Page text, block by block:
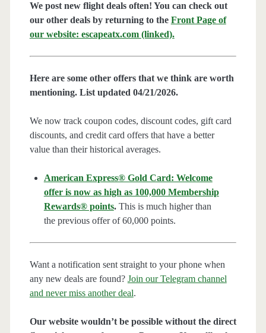
We post new flight deals often! You can check out
our other deals by returning to the Front Page of
our website: escapeatx.com (linked).
Here are some other offers that we think are worth
mentioning. List updated 04/21/2026.
We now track coupon codes, discount codes, gift card
discounts, and credit card offers that have a better
value than their historical averages.
American Express® Gold Card: Welcome
offer is now as high as 100,000 Membership
Rewards® points.This is much higher than
the previous offer of 60,000 points.
Want a notification sent straight to your phone when
any new deals are found? Join our Telegram channel
and never miss another deal.
Our website wouldn’t be possible without the direct